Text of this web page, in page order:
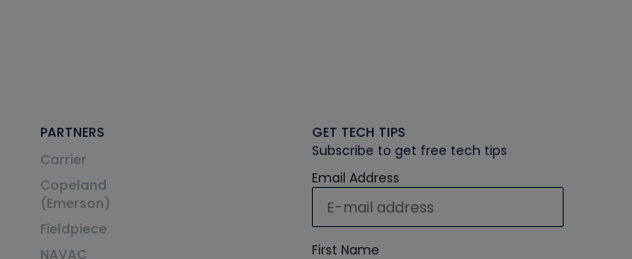
PARTNERS
Carrier
Copeland
(Emerson)
Fieldpiece
NAVAC
GET TECH TIPS
Subscribe to get free tech tips
Email Address
First Name